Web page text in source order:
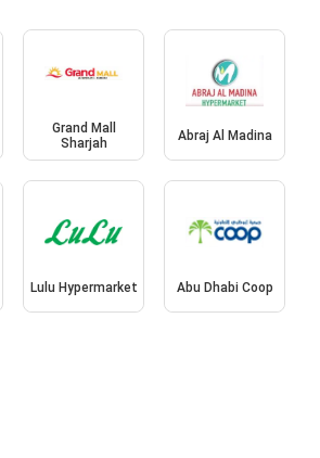
Grand Mall
Sharjah
Abraj Al Madina
Lulu Hypermarket Abu Dhabi Coop